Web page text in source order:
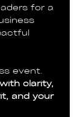
for a
event.
clarity,
and your